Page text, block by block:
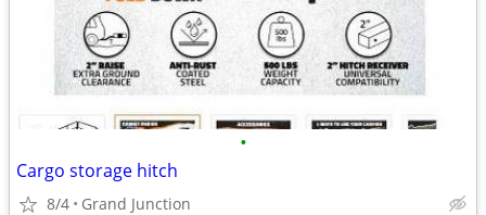
•
Cargo storage hitch
8/4 Grand Junction